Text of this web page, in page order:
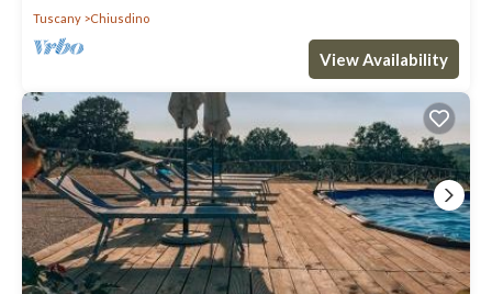
Tuscany
Chiusdino
View Availability